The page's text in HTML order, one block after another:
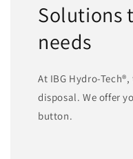
Solutions
needs
At IBG Hydro-
disposal. We offer
button.